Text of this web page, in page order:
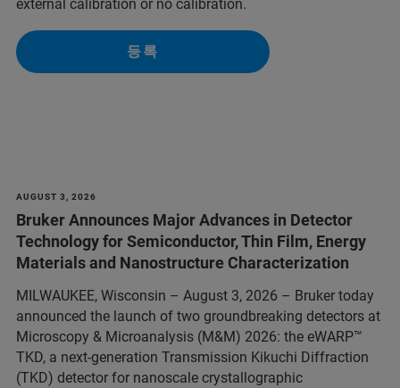
external calibration or no calibration.
등록
AUGUST 3, 2026
Bruker Announces Major Advances in Detector
Technology for Semiconductor, Thin Film, Energy
Materials and Nanostructure Characterization
MILWAUKEE, Wisconsin – August 3, 2026 – Bruker today
announced the launch of two groundbreaking detectors at
Microscopy & Microanalysis (M&M) 2026: the eWARP™
TKD, a next-generation Transmission Kikuchi Diffraction
(TKD) detector for nanoscale crystallographic